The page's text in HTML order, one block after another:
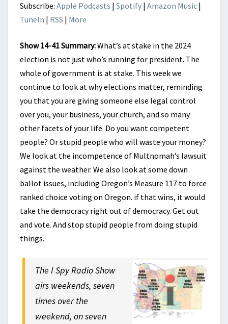
Subscribe: Apple Podcasts | Spotify | Amazon Music |
TuneIn | RSS | More
Show 14-41 Summary:What’s at stake in the 2024
election is not just who’s running for president. The
whole of government is at stake. This week we
continue to look at why elections matter, reminding
you that you are giving someone else legal control
over you, your business, your church, and so many
other facets of your life. Do you want competent
people? Or stupid people who will waste your money?
We look at the incompetence of Multnomah’s lawsuit
against the weather. We also look at some down
ballot issues, including Oregon’s Measure 117 to force
ranked choice voting on Oregon. if that wins, it would
take the democracy right out of democracy. Get out
and vote. And stop stupid people from doing stupid
things.
The I Spy Radio Show
airs weekends, seven
times over the
weekend, on seven